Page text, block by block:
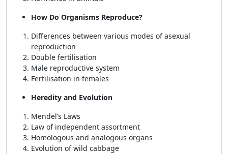
How Do Organisms Reproduce?
Differences between various modes of asexual
reproduction
Double fertilisation
Male reproductive system
Fertilisation in females
Heredity and Evolution
Mendel’s Laws
Law of independent assortment
Homologous and analogous organs
Evolution of wild cabbage